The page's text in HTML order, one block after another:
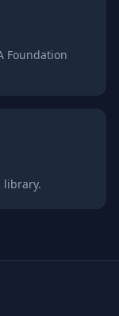
Foundation
library.